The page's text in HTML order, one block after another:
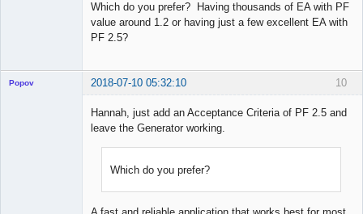
Which do you prefer? Having thousands of EA with PF
value around 1.2 or having just a few excellent EA with
PF 2.5?
10
Popov 2018-07-10 05:32:10
Hannah, just add an Acceptance Criteria of PF 2.5 and
leave the Generator working.
Which do you prefer?